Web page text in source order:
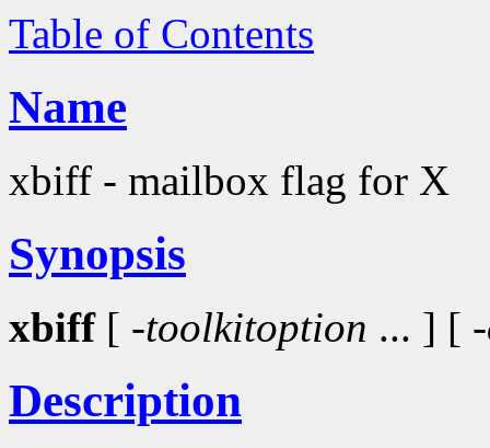
Table of Contents
Name
xbiff - mailbox flag for X
Synopsis
xbiff[ -toolkitoption ... ] [
Description